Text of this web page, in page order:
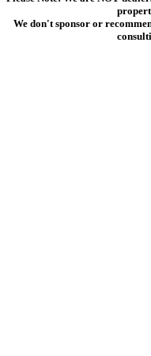
We don't sponsor or